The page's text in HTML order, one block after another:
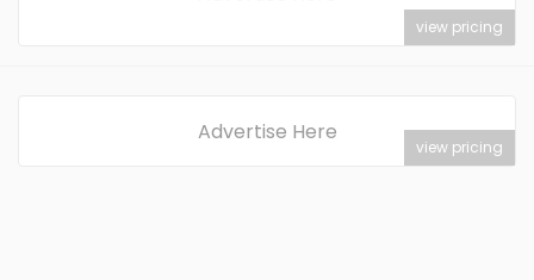
view pricing
Advertise Here
view pricing